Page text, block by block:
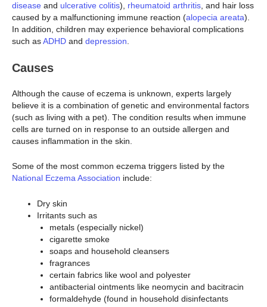
disease and ulcerative colitis), rheumatoid arthritis, and hair loss
caused by a malfunctioning immune reaction (alopecia areata).
In addition, children may experience behavioral complications
such asADHD and depression.
Causes
Although the cause of eczema is unknown, experts largely
believe it is a combination of genetic and environmental factors
(such as living with a pet). The condition results when immune
cells are turned on in response to an outside allergen and
causes inflammation in the skin.
Some of the most common eczema triggers listed by the
National Eczema Association include:
Dry skin
Irritants such as
metals (especially nickel)
cigarette smoke
soaps and household cleansers
fragrances
certain fabrics like wool and polyester
antibacterial ointments like neomycin and bacitracin
formaldehyde (found in household disinfectants